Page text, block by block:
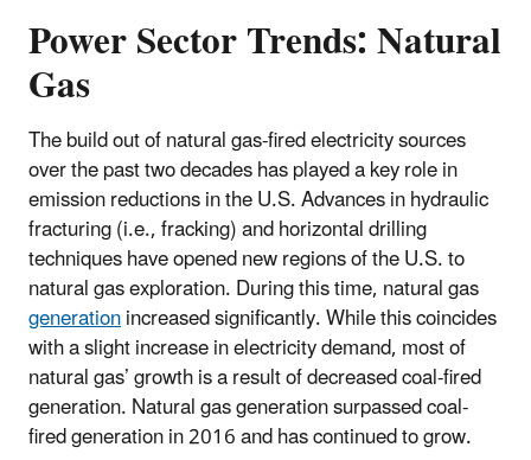
Power Sector Trends: Natural
Gas
The build out of natural gas-fired electricity sources
over the past two decades has played a key role in
emission reductions in the U.S. Advances in hydraulic
fracturing (i.e., fracking) and horizontal drilling
techniques have opened new regions of the U.S. to
natural gas exploration. During this time, natural gas
generationincreased significantly. While this coincides
with a slight increase in electricity demand, most of
natural gas’ growth is a result of decreased coal-fired
generation. Natural gas generation surpassed coal-
fired generation in 2016 and has continued to grow.